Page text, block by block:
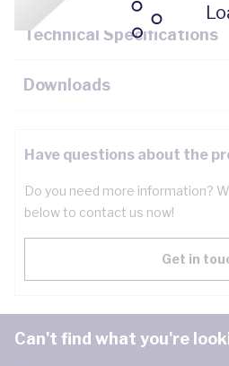
Technical Specifications
Downloads
Have questions about the
Do you need more information?
below to contact us now!
Get in
Can't find what you're